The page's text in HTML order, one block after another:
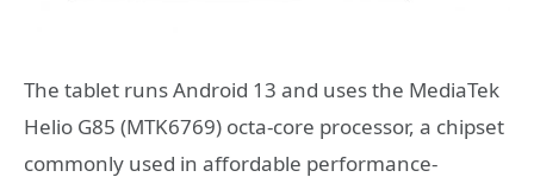
The tablet runs Android 13 and uses the MediaTek
Helio G85 (MTK6769) octa-core processor, a chipset
commonly used in affordable performance-